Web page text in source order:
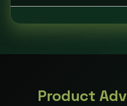
Product